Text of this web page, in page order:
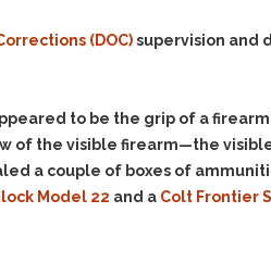
(DOC)supervision and
to be the grip of a
of the visible firearm—the
a couple of boxes of
Model 22 and a Colt Frontier